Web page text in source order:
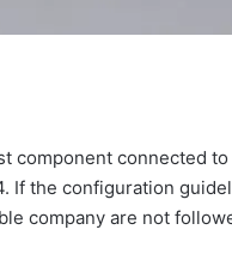
component connected
If the configuration
company are not